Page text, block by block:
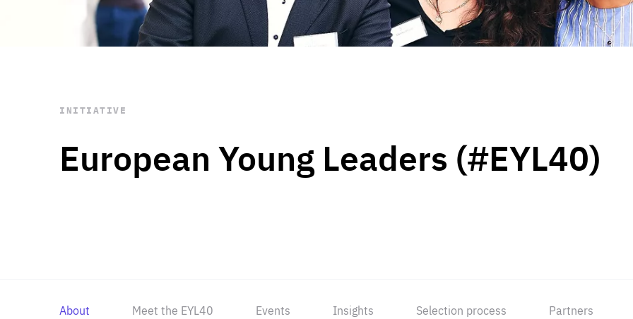
STAY INFORMED
Subscribe
European Young Leaders (#EYL40)
INITIATIVE
About Meet the EYL40 Events Insights Selection process Partners